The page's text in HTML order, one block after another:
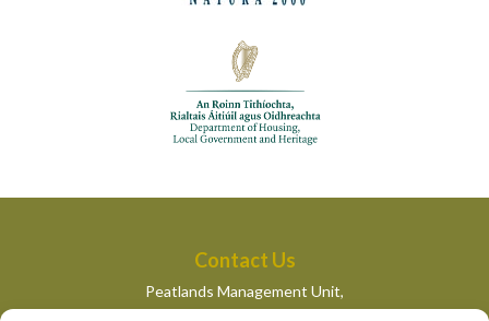
Contact Us
Peatlands Management Unit,
Department of Housing, Local Government and Heritage,